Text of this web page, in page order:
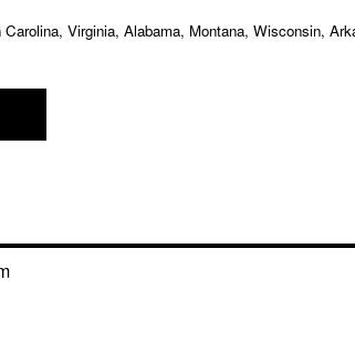
Virginia, Alabama, Montana, Wisconsin,